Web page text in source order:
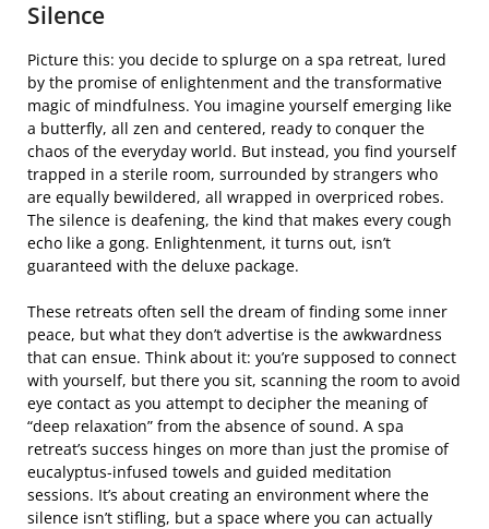
Silence
Picture this: you decide to splurge on a spa retreat, lured
by the promise of enlightenment and the transformative
magic of mindfulness. You imagine yourself emerging like
a butterfly, all zen and centered, ready to conquer the
chaos of the everyday world. But instead, you find yourself
trapped in a sterile room, surrounded by strangers who
are equally bewildered, all wrapped in overpriced robes.
The silence is deafening, the kind that makes every cough
echo like a gong. Enlightenment, it turns out, isn’t
guaranteed with the deluxe package.
These retreats often sell the dream of finding some inner
peace, but what they don’t advertise is the awkwardness
that can ensue. Think about it: you’re supposed to connect
with yourself, but there you sit, scanning the room to avoid
eye contact as you attempt to decipher the meaning of
“deep relaxation” from the absence of sound. A spa
retreat’s success hinges on more than just the promise of
eucalyptus-infused towels and guided meditation
sessions. It’s about creating an environment where the
silence isn’t stifling, but a space where you can actually